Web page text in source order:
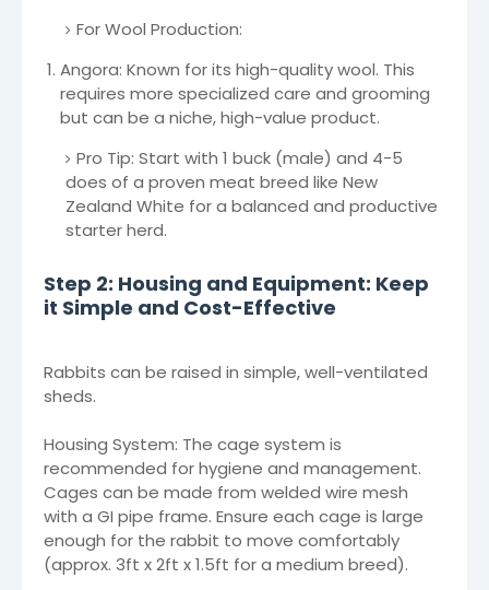
For Wool Production:
Angora: Known for its high-quality wool. This
requires more specialized care and grooming
but can be a niche, high-value product.
Pro Tip: Start with 1 buck (male) and 4-5
does of a proven meat breed like New
Zealand White for a balanced and productive
starter herd.
Step 2: Housing and Equipment: Keep
it Simple and Cost-Effective
Rabbits can be raised in simple, well-ventilated
sheds.
Housing System: The cage system is
recommended for hygiene and management.
Cages can be made from welded wire mesh
with a GI pipe frame. Ensure each cage is large
enough for the rabbit to move comfortably
(approx. 3ft x 2ft x 1.5ft for a medium breed).